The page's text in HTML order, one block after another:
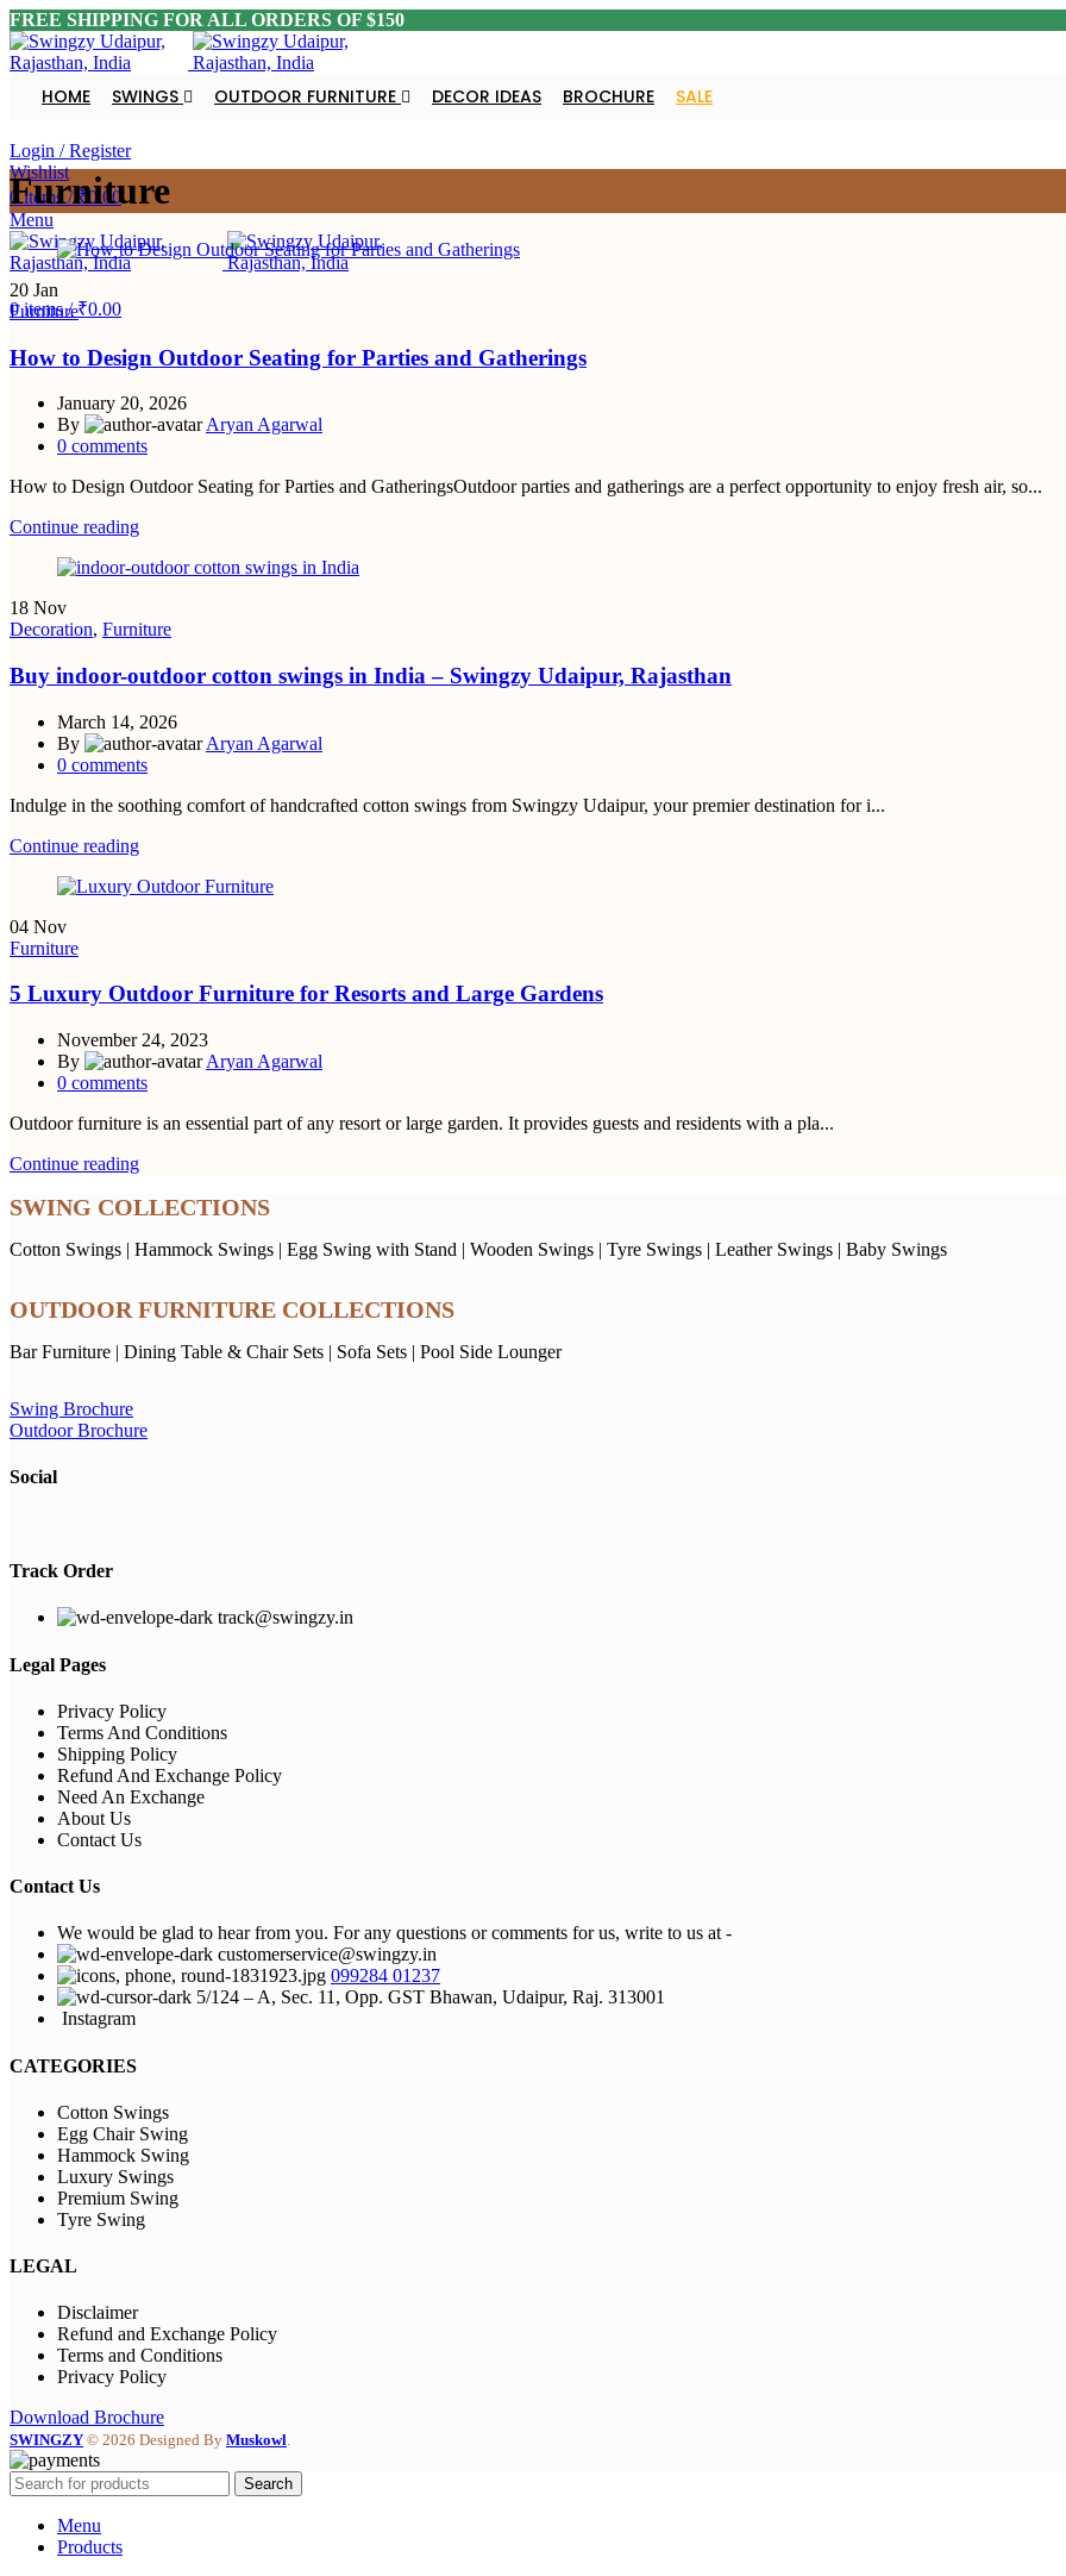
FREE SHIPPING FOR ALL ORDERS OF $150
HOME SWINGS OUTDOOR FURNITURE DECOR IDEAS BROCHURE SALE
Login / Register
Wishlist
0items / ₹0.00
Menu
DEALER ENQUIRY
0items / ₹0.00
Furniture
20 Jan
Furniture
How to Design Outdoor Seating for Parties and Gatherings
January 20, 2026
By
Aryan Agarwal
0 comments
How to Design Outdoor Seating for Parties and GatheringsOutdoor parties and gatherings are a perfect opportunity to enjoy fresh air, so...
Continue reading
18 Nov
Decoration, Furniture
Buy indoor-outdoor cotton swings in India – Swingzy Udaipur, Rajasthan
March 14, 2026
By
Aryan Agarwal
0 comments
Indulge in the soothing comfort of handcrafted cotton swings from Swingzy Udaipur, your premier destination for i...
Continue reading
04 Nov
Furniture
5 Luxury Outdoor Furniture for Resorts and Large Gardens
November 24, 2023
By
Aryan Agarwal
0 comments
Outdoor furniture is an essential part of any resort or large garden. It provides guests and residents with a pla...
Continue reading
SWING COLLECTIONS
Cotton Swings | Hammock Swings | Egg Swing with Stand | Wooden Swings | Tyre Swings | Leather Swings | Baby Swings
OUTDOOR FURNITURE COLLECTIONS
Bar Furniture | Dining Table & Chair Sets | Sofa Sets | Pool Side Lounger
Swing Brochure
Outdoor Brochure
Social
Track Order
track@swingzy.in
Legal Pages
Privacy Policy
Terms And Conditions
Shipping Policy
Refund And Exchange Policy
Need An Exchange
About Us
Contact Us
Contact Us
We would be glad to hear from you. For any questions or comments for us, write to us at -
customerservice@swingzy.in
099284 01237
5/124 – A, Sec. 11, Opp. GST Bhawan, Udaipur, Raj. 313001
Instagram
CATEGORIES
Cotton Swings
Egg Chair Swing
Hammock Swing
Luxury Swings
Premium Swing
Tyre Swing
LEGAL
Disclaimer
Refund and Exchange Policy
Terms and Conditions
Privacy Policy
Download Brochure
SWINGZY © 2026 Designed By Muskowl.
Search
Menu
Products